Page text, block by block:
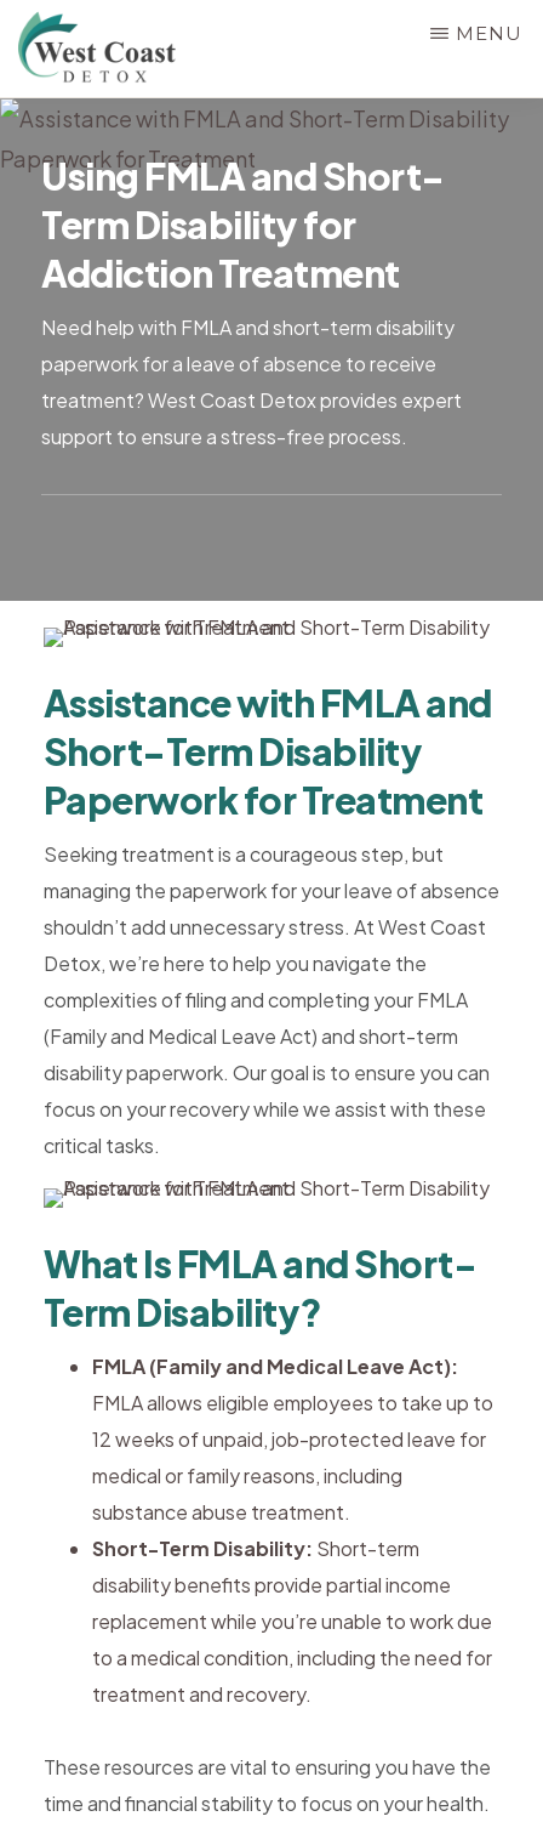
Skip
to
main
WEST
COAST
DETOX
Rehab
&
Detox
Center
Riverside
County,
California,
Alcohol
Treatment,
Rehab,
Riverside,
West
Coast
Detox
MENU
Using FMLA and Short-
Term Disability for
Addiction Treatment
Need help with FMLA and short-term disability
paperwork for a leave of absence to receive
treatment? West Coast Detox provides expert
support to ensure a stress-free process.
Assistance with FMLA and
Short-Term Disability
Paperwork for Treatment
Seeking treatment is a courageous step, but
managing the paperwork for your leave of absence
shouldn’t add unnecessary stress. At West Coast
Detox, we’re here to help you navigate the
complexities of filing and completing your FMLA
(Family and Medical Leave Act) and short-term
disability paperwork. Our goal is to ensure you can
focus on your recovery while we assist with these
critical tasks.
What Is FMLA and Short-
Term Disability?
FMLA (Family and Medical Leave Act):
FMLA allows eligible employees to take up to
12 weeks of unpaid, job-protected leave for
medical or family reasons, including
substance abuse treatment.
Short-Term Disability: Short-term
disability benefits provide partial income
replacement while you’re unable to work due
to a medical condition, including the need for
treatment and recovery.
These resources are vital to ensuring you have the
time and financial stability to focus on your health.